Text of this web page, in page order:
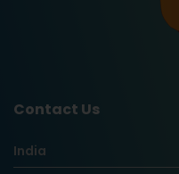
Contact Us
India